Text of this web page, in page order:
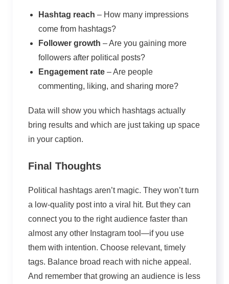
Hashtag reach – How many impressions
come from hashtags?
Follower growth – Are you gaining more
followers after political posts?
Engagement rate – Are people
commenting, liking, and sharing more?
Data will show you which hashtags actually
bring results and which are just taking up space
in your caption.
Final Thoughts
Political hashtags aren’t magic. They won’t turn
a low-quality post into a viral hit. But they can
connect you to the right audience faster than
almost any other Instagram tool—if you use
them with intention. Choose relevant, timely
tags. Balance broad reach with niche appeal.
And remember that growing an audience is less